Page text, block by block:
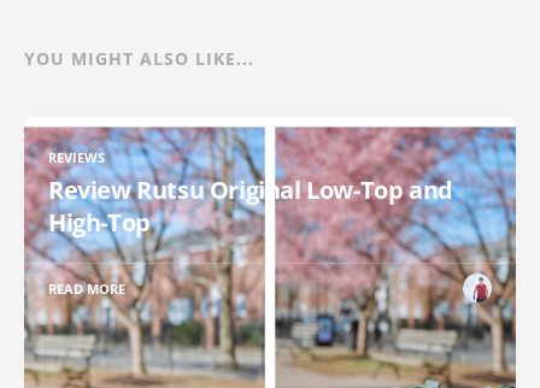
YOU MIGHT ALSO LIKE...
REVIEWS
Review Rutsu Original Low-Top and
High-Top
READ MORE